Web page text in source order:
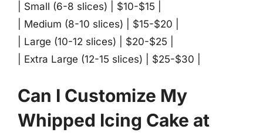
| Small (6-8 slices) | $10-$15 |
| Medium (8-10 slices) | $15-$20 |
| Large (10-12 slices) | $20-$25 |
| Extra Large (12-15 slices) | $25-$30 |
Can I Customize My
Whipped Icing Cake at